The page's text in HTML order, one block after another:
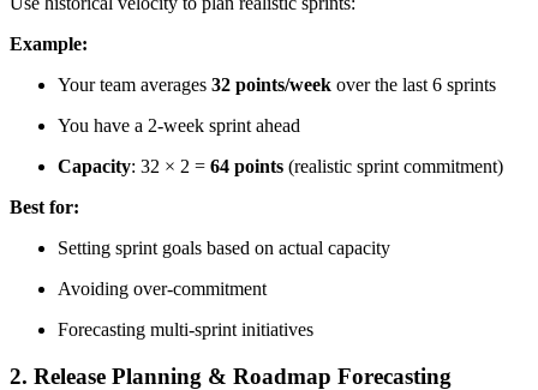
Example:
Your team averages 32 points/week over the last 6 sprints
You have a 2-week sprint ahead
Capacity: 32 × 2 = 64 points (realistic sprint commitment)
Best for:
Setting sprint goals based on actual capacity
Avoiding over-commitment
Forecasting multi-sprint initiatives
2. Release Planning & Roadmap Forecasting